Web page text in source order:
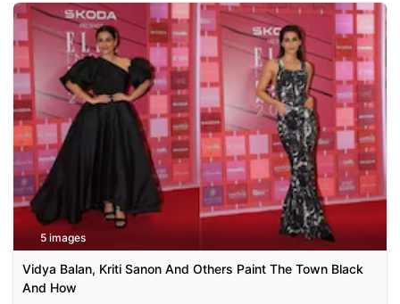
5 images
Vidya Balan, Kriti Sanon And Others Paint The Town Black
And How